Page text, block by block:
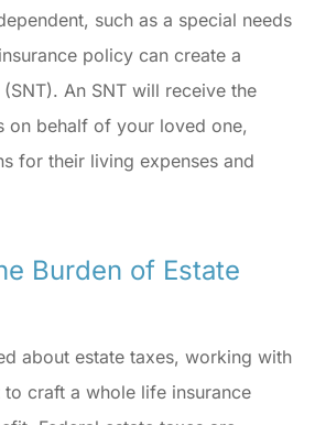
such as a special needs
policy can create a
(SNT). An SNT will receive the
on behalf of your loved one,
for their living expenses and
Burden of Estate
about estate taxes, working with
to craft a whole life insurance